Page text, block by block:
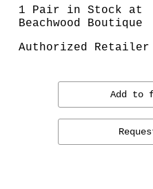
1 Pair in Stock at
Beachwood Boutique
Authorized
Add to